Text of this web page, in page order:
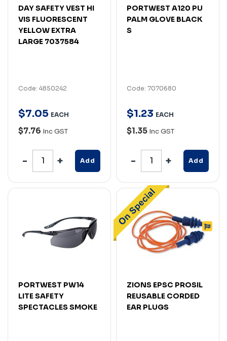
DAY SAFETY VEST HI
VIS FLUORESCENT
YELLOW EXTRA
LARGE 7037584
Code: 4850242
$7.05 EACH
$7.76 Inc GST
Add
PORTWEST A120 PU
PALM GLOVE BLACK
S
Code: 7070680
$1.23 EACH
$1.35 Inc GST
Add
PORTWEST PW14
LITE SAFETY
SPECTACLES SMOKE
ZIONS EPSC PROSIL
REUSABLE CORDED
EAR PLUGS